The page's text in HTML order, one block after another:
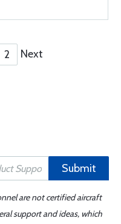
2 Next
Submit
are not certified aircraft
support and ideas, which